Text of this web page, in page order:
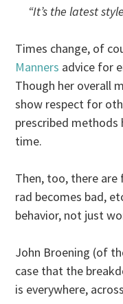
“It’s the latest
Times change, of
Manners advice for
Though her overall
show respect for
prescribed methods
time.
Then, too, there are
rad becomes bad,
behavior, not just
John Broening (of
case that the
is everywhere,